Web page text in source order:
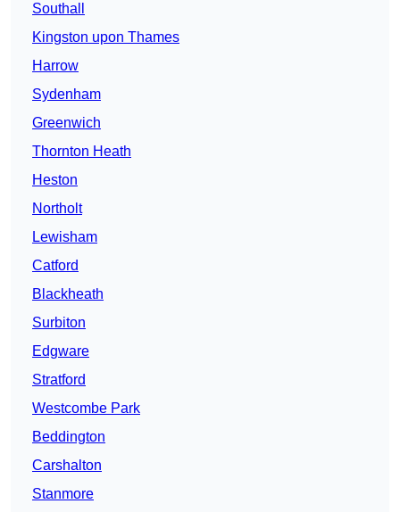
Southall
Kingston upon Thames
Harrow
Sydenham
Greenwich
Thornton Heath
Heston
Northolt
Lewisham
Catford
Blackheath
Surbiton
Edgware
Stratford
Westcombe Park
Beddington
Carshalton
Stanmore